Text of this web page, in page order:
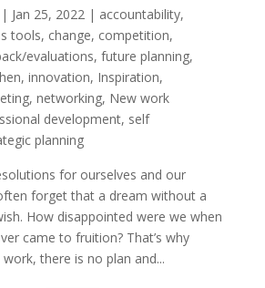
| Jan 25, 2022| accountability,
tools, change, competition,
evaluations, future planning,
, innovation, Inspiration,
, networking, New work
development, self
planning
for ourselves and our
forget that a dream without a
How disappointed were we when
came to fruition? That’s why
work, there is no plan and...